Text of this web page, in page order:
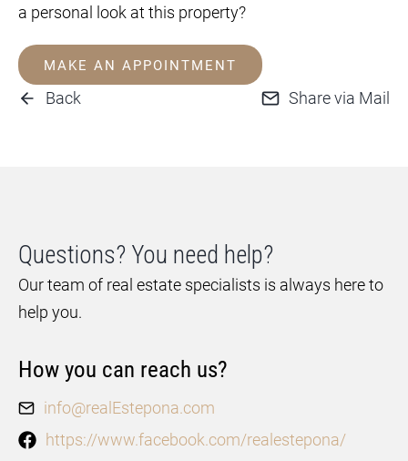
a personal look at this property?
MAKE AN APPOINTMENT
Back Share via Mail
Questions? You need help?
Our team of real estate specialists is always here to
help you.
How you can reach us?
info@realEstepona.com
https://www.facebook.com/realestepona/